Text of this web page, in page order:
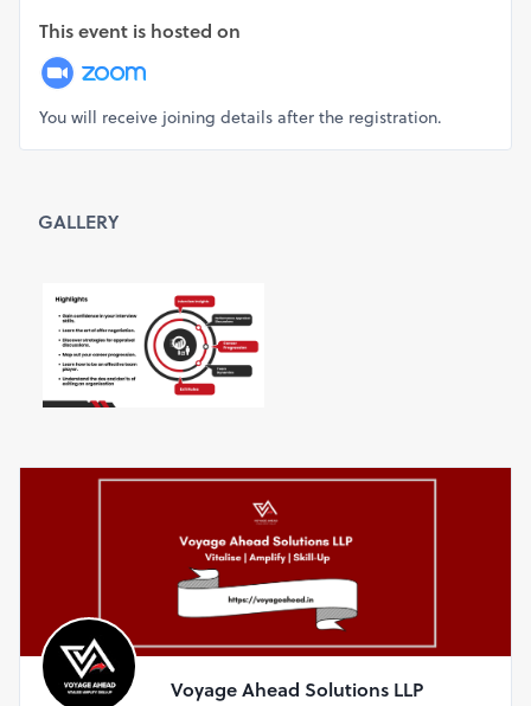
This event is hosted on
You will receive joining details after the registration.
GALLERY
Voyage Ahead Solutions LLP